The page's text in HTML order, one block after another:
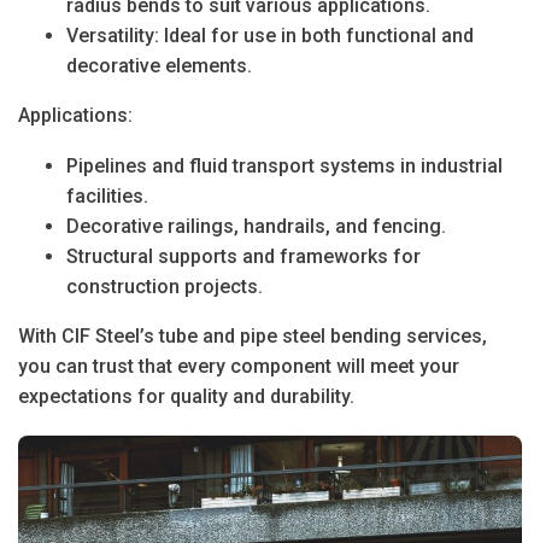
radius bends to suit various applications.
Versatility: Ideal for use in both functional and
decorative elements.
Applications:
Pipelines and fluid transport systems in industrial
facilities.
Decorative railings, handrails, and fencing.
Structural supports and frameworks for
construction projects.
With CIF Steel’stube and pipe steel bending services,
you can trust that every component will meet your
expectations for quality and durability.